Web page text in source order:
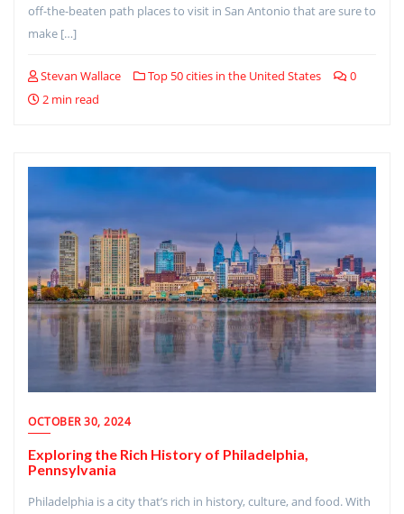
off-the-beaten path places to visit in San Antonio that are sure to
make […]
Stevan Wallace Top 50 cities in the United States
0
2 min read
OCTOBER 30, 2024
Exploring the Rich History of Philadelphia,
Pennsylvania
Philadelphia is a city that’s rich in history, culture, and food. With